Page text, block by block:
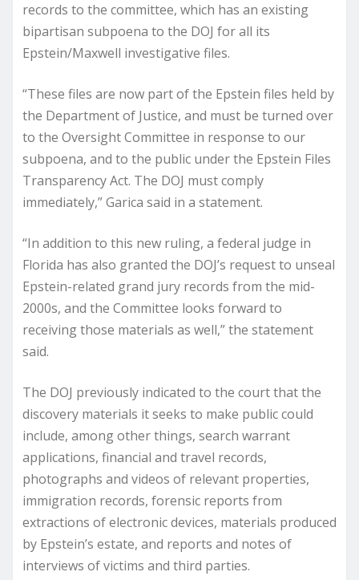
records to the committee, which has an existing
bipartisan subpoena to the DOJ for all its
Epstein/Maxwell investigative files.
“These files are now part of the Epstein files held by
the Department of Justice, and must be turned over
to the Oversight Committee in response to our
subpoena, and to the public under the Epstein Files
Transparency Act. The DOJ must comply
immediately,” Garica said in a statement.
“In addition to this new ruling, a federal judge in
Florida has also granted the DOJ’s request to unseal
Epstein-related grand jury records from the mid-
2000s, and the Committee looks forward to
receiving those materials as well,” the statement
said.
The DOJ previously indicated to the court that the
discovery materials it seeks to make public could
include, among other things, search warrant
applications, financial and travel records,
photographs and videos of relevant properties,
immigration records, forensic reports from
extractions of electronic devices, materials produced
by Epstein’s estate, and reports and notes of
interviews of victims and third parties.